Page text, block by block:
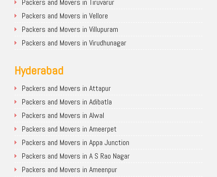
Packers and Movers in Vellore
Packers and Movers in Villupuram
Packers and Movers in Virudhunagar
Hyderabad
Packers and Movers in Attapur
Packers and Movers in Adibatla
Packers and Movers in Alwal
Packers and Movers in Ameerpet
Packers and Movers in Appa Junction
Packers and Movers in A S Rao Nagar
Packers and Movers in Ameenpur